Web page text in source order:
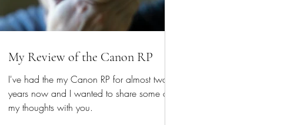
My Review of the Canon RP
I've had the my Canon RP for almost two
years now and I wanted to share some of
my thoughts with you.